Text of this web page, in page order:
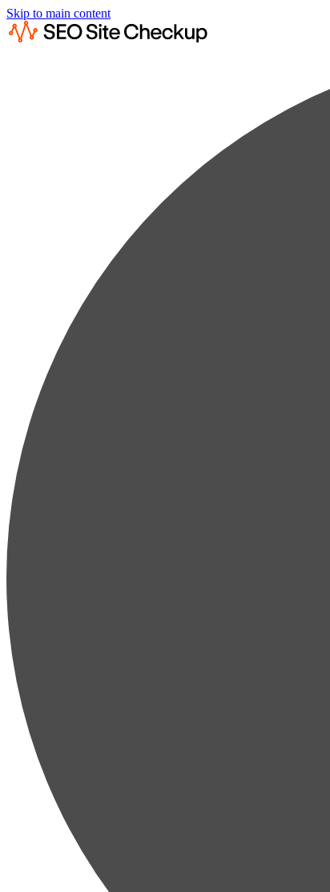
Skip to main content